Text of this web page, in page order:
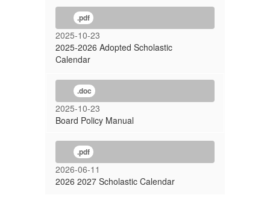
.pdf
2025-10-23
2025-2026 Adopted Scholastic
Calendar
.doc
2025-10-23
Board Policy Manual
.pdf
2026-06-11
2026 2027 Scholastic Calendar